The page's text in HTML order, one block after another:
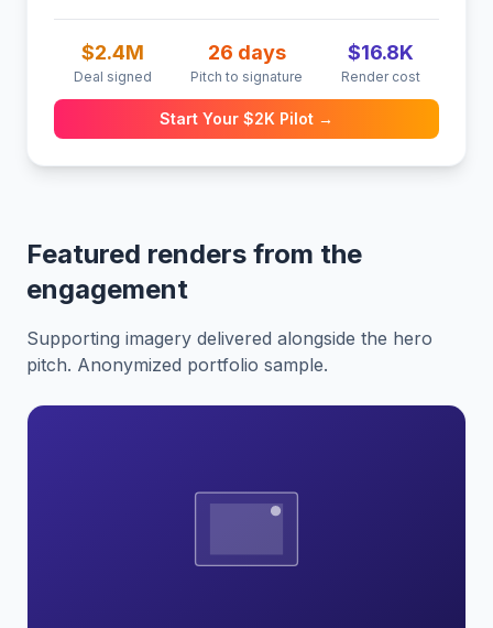
$2.4M
Deal signed
26 days
Pitch to signature
$16.8K
Render cost
Start Your $2K Pilot →
Featured renders from the
engagement
Supporting imagery delivered alongside the hero
pitch. Anonymized portfolio sample.